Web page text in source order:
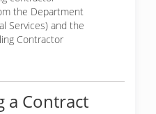
the Department
Services) and the
Contractor
a Contract